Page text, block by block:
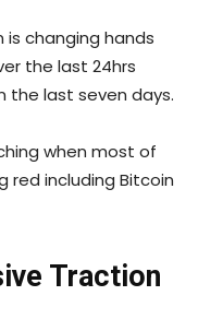
changing hands
the last 24hrs
the last seven days.
when most of
red including Bitcoin
Traction